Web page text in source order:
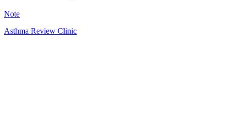
Note
Asthma Review Clinic